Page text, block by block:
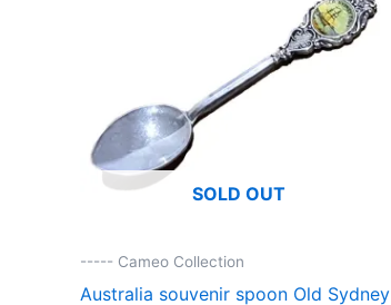
SOLD OUT
----- Cameo Collection
Australia souvenir spoon Old Sydney